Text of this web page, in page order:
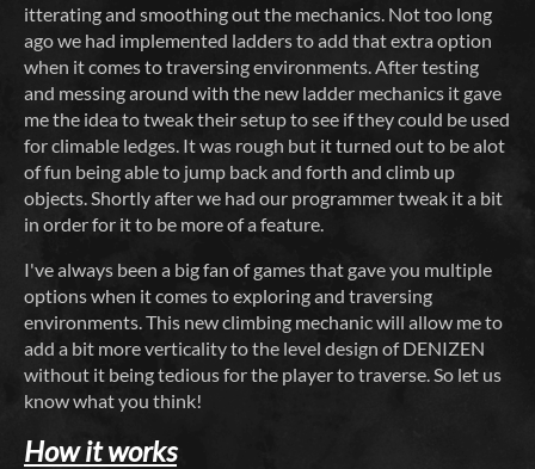
itterating and smoothing out the mechanics. Not too long
ago we had implemented ladders to add that extra option
when it comes to traversing environments. After testing
and messing around with the new ladder mechanics it gave
me the idea to tweak their setup to see if they could be used
for climable ledges. It was rough but it turned out to be alot
of fun being able to jump back and forth and climb up
objects. Shortly after we had our programmer tweak it a bit
in order for it to be more of a feature.
I've always been a big fan of games that gave you multiple
options when it comes to exploring and traversing
environments. This new climbing mechanic will allow me to
add a bit more verticality to the level design of DENIZEN
without it being tedious for the player to traverse. So let us
know what you think!
How it works